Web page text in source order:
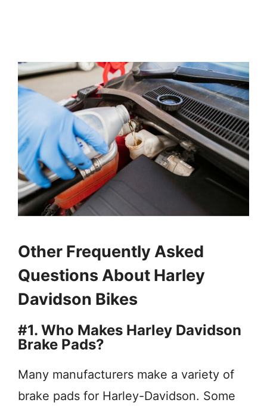
Other Frequently Asked
Questions About Harley
Davidson Bikes
#1. Who Makes Harley Davidson
Brake Pads?
Many manufacturers make a variety of
brake pads for Harley-Davidson. Some